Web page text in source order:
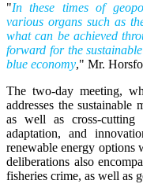
"In these times of
various organs such as
what can be achieved
forward for the
blue economy," Mr.
The two-day meeting,
addresses the sustainable
as well as cross-cutting
adaptation, and
renewable energy options
deliberations also
fisheries crime, as well as